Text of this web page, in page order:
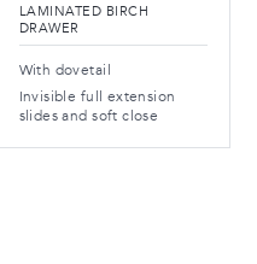
LAMINATED BIRCH
DRAWER
With dovetail
Invisible full extension
slides and soft close